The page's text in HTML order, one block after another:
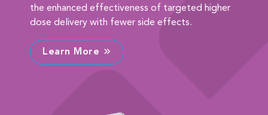
the enhanced effectiveness of targeted higher
dose delivery with fewer side effects.
Learn More